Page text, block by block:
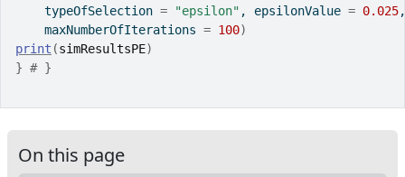
    typeOfSelection
= "epsilon" , epsilonValue = 0.025,
    maxNumberOfIterations
= 100)
print (simResultsPE)
} # }
On this page